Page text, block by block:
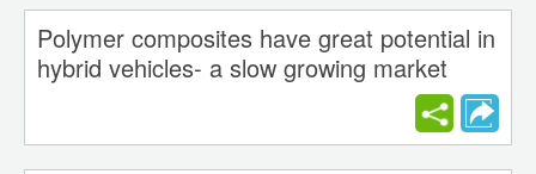
Polymer composites have great potential in
hybrid vehicles- a slow growing market